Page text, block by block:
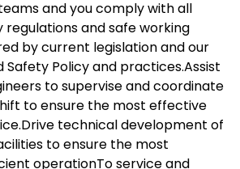
and you comply with all
regulations and safe working
by current legislation and our
Safety Policy and practices.Assist
to supervise and coordinate
to ensure the most effective
technical development of
to ensure the most
operationTo service and